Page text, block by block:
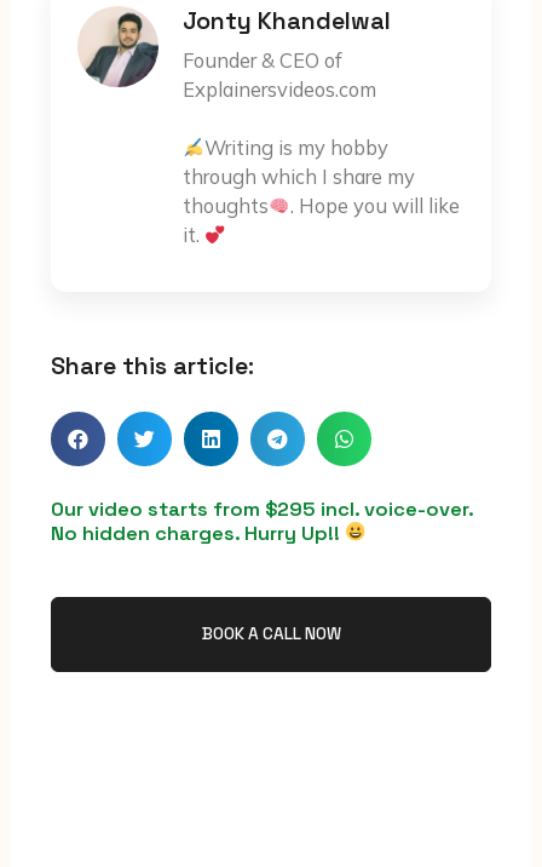
Jonty Khandelwal
Founder & CEO of
Explainersvideos.com
Writing is my hobby
through which I share my
thoughts
. Hope you will like
it.
Share this article:
Our video starts from $295 incl. voice-over.
No hidden charges. Hurry Up!!
BOOK A CALL NOW